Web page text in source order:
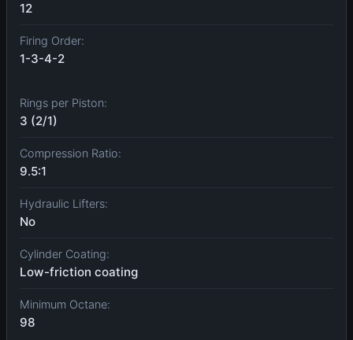
12
Firing Order:
1-3-4-2
Rings per Piston:
3 (2/1)
Compression Ratio:
9.5:1
Hydraulic Lifters:
No
Cylinder Coating:
Low-friction coating
Minimum Octane:
98